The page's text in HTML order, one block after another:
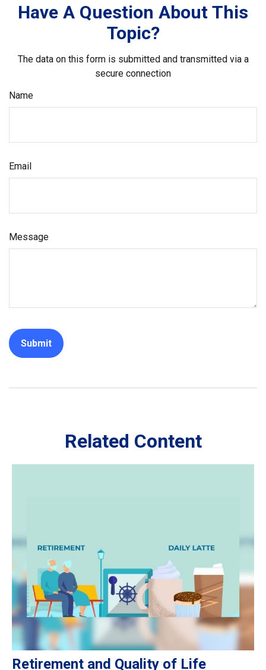
Have A Question About This
Topic?
The data on this form is submitted and transmitted via a
secure connection
Name
Email
Message
Related Content
Retirement and Quality of Life